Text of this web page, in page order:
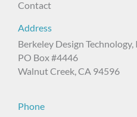
Contact
Address
Berkeley Design Technology,
PO Box #4446
Walnut Creek, CA 94596
Phone